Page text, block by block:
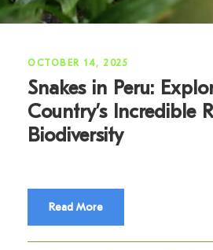
OCTOBER 14, 2025
Snakes in Peru:
Country’s Incredible
Biodiversity
Read More